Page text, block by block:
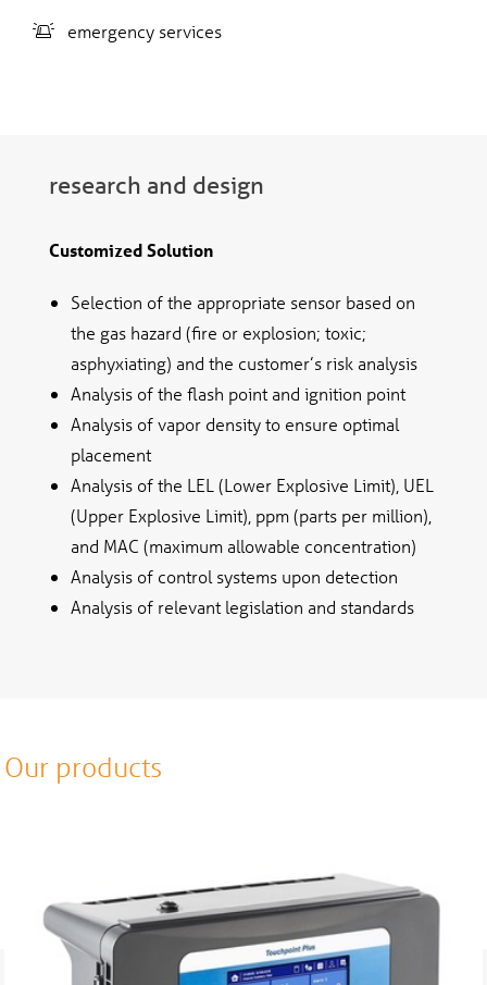
emergency services
research and design
Customized Solution
Selection of the appropriate sensor based on
the gas hazard (fire or explosion; toxic;
asphyxiating) and the customer’s risk analysis
Analysis of the flash point and ignition point
Analysis of vapor density to ensure optimal
placement
Analysis of the LEL (Lower Explosive Limit), UEL
(Upper Explosive Limit), ppm (parts per million),
and MAC (maximum allowable concentration)
Analysis of control systems upon detection
Analysis of relevant legislation and standards
Our products